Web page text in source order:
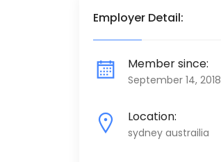
Employer Detail:
Member since:
September 14, 2018
Location:
sydney austrailia